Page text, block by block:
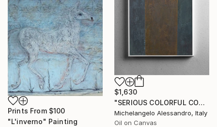
$1,630
"SERIOUS COLORFUL CONTEMPLATION" Painting
Michelangelo Alessandro, Italy
Oil on Canvas
Prints From $100
"L'inverno" Painting